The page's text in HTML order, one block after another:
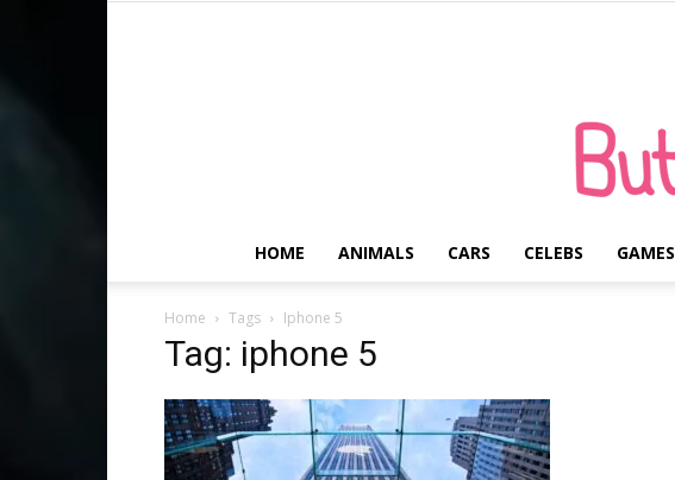
HOME ANIMALS CARS CELEBS GAMES
Home Tags Iphone 5
Tag: iphone 5